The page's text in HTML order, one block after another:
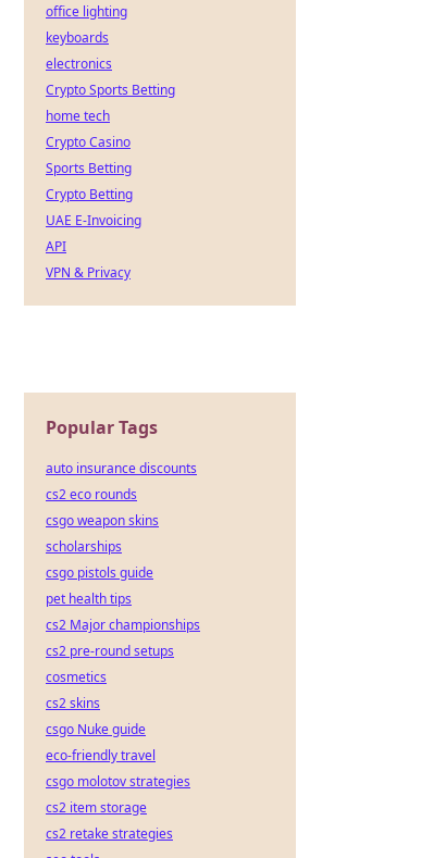
office lighting
keyboards
electronics
Crypto Sports Betting
home tech
Crypto Casino
Sports Betting
Crypto Betting
UAE E-Invoicing
API
VPN & Privacy
Popular Tags
auto insurance discounts
cs2 eco rounds
csgo weapon skins
scholarships
csgo pistols guide
pet health tips
cs2 Major championships
cs2 pre-round setups
cosmetics
cs2 skins
csgo Nuke guide
eco-friendly travel
csgo molotov strategies
cs2 item storage
cs2 retake strategies